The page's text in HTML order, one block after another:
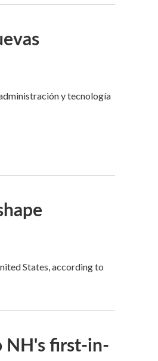
y tecnología
States, according to
NH's first-in-